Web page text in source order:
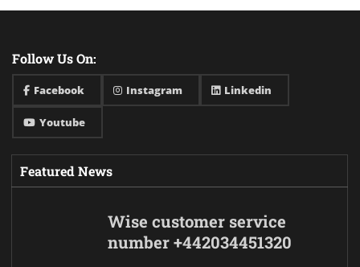
Follow Us On:
Facebook Instagram Linkedin
Youtube
Featured News
Wise customer service
number +442034451320